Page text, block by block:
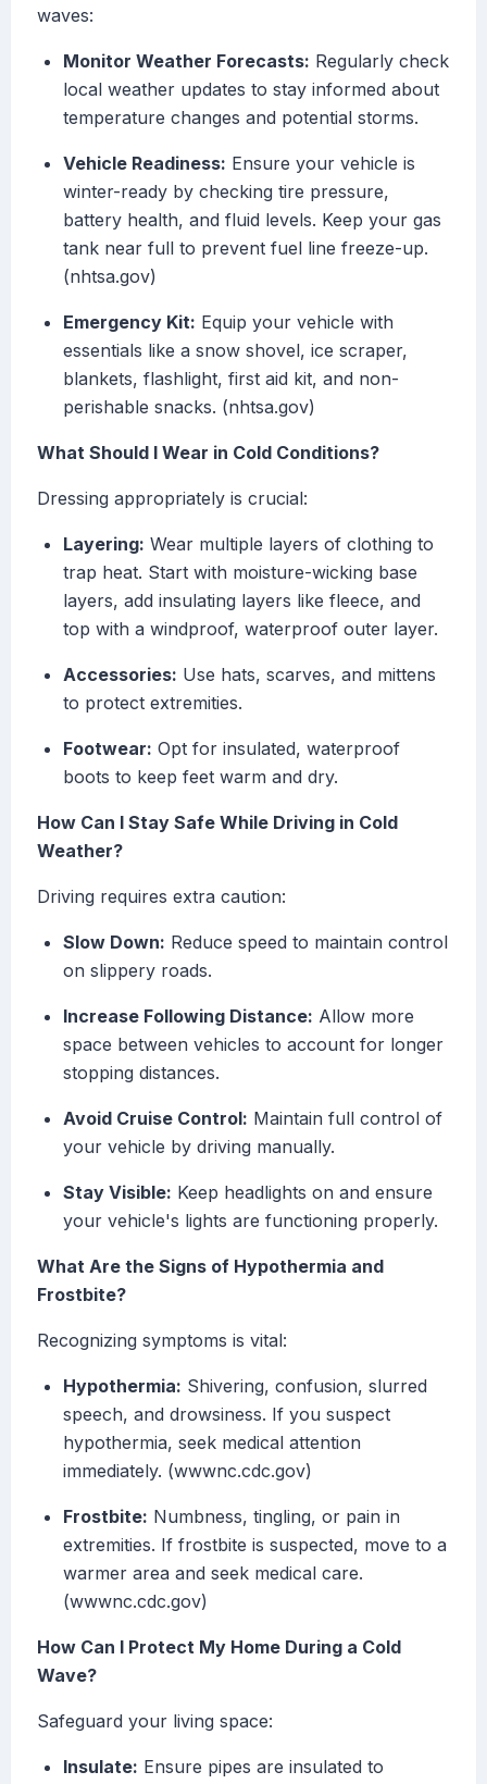
waves:
Monitor Weather Forecasts: Regularly check
local weather updates to stay informed about
temperature changes and potential storms.
Vehicle Readiness: Ensure your vehicle is
winter-ready by checking tire pressure,
battery health, and fluid levels. Keep your gas
tank near full to prevent fuel line freeze-up.
(nhtsa.gov)
Emergency Kit: Equip your vehicle with
essentials like a snow shovel, ice scraper,
blankets, flashlight, first aid kit, and non-
perishable snacks. (nhtsa.gov)
What Should I Wear in Cold Conditions?
Dressing appropriately is crucial:
Layering: Wear multiple layers of clothing to
trap heat. Start with moisture-wicking base
layers, add insulating layers like fleece, and
top with a windproof, waterproof outer layer.
Accessories: Use hats, scarves, and mittens
to protect extremities.
Footwear: Opt for insulated, waterproof
boots to keep feet warm and dry.
How Can I Stay Safe While Driving in Cold
Weather?
Driving requires extra caution:
Slow Down: Reduce speed to maintain control
on slippery roads.
Increase Following Distance: Allow more
space between vehicles to account for longer
stopping distances.
Avoid Cruise Control: Maintain full control of
your vehicle by driving manually.
Stay Visible: Keep headlights on and ensure
your vehicle's lights are functioning properly.
What Are the Signs of Hypothermia and
Frostbite?
Recognizing symptoms is vital:
Hypothermia: Shivering, confusion, slurred
speech, and drowsiness. If you suspect
hypothermia, seek medical attention
immediately. (wwwnc.cdc.gov)
Frostbite: Numbness, tingling, or pain in
extremities. If frostbite is suspected, move to a
warmer area and seek medical care.
(wwwnc.cdc.gov)
How Can I Protect My Home During a Cold
Wave?
Safeguard your living space:
Insulate: Ensure pipes are insulated to